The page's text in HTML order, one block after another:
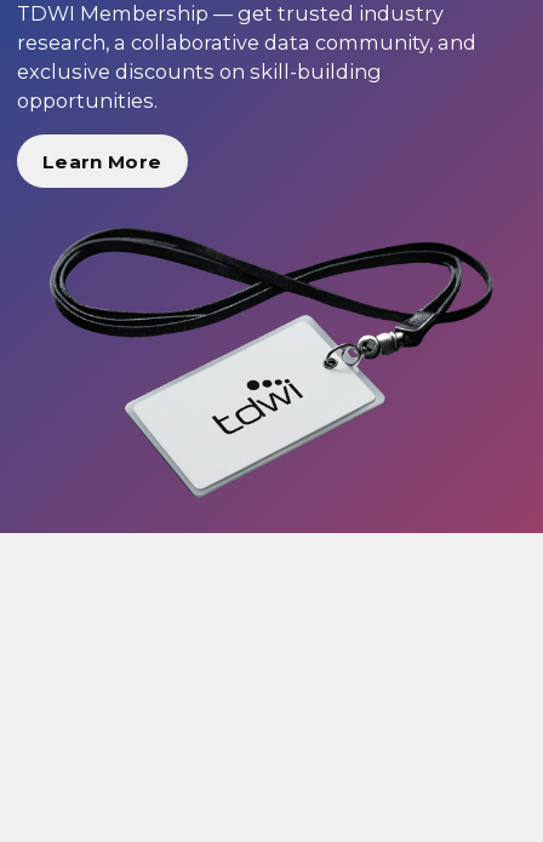
TDWI Membership — get trusted industry
research, a collaborative data community, and
exclusive discounts on skill-building
opportunities.
Learn More